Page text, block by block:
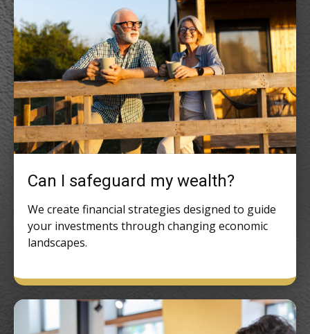
Can I safeguard my wealth?
We create financial strategies designed to guide
your investments through changing economic
landscapes.